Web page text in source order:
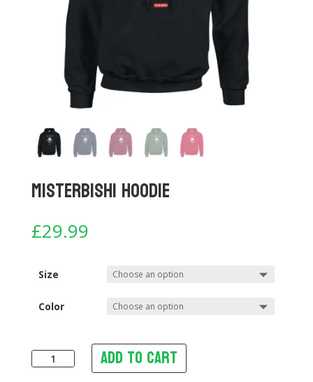
Misterbishi Hoodie
£29.99
Size
Color
Misterbishi
Add to cart